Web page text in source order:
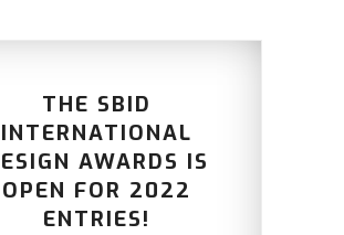
THE SBID
INTERNATIONAL
AWARDS IS
OPEN FOR 2022
ENTRIES!